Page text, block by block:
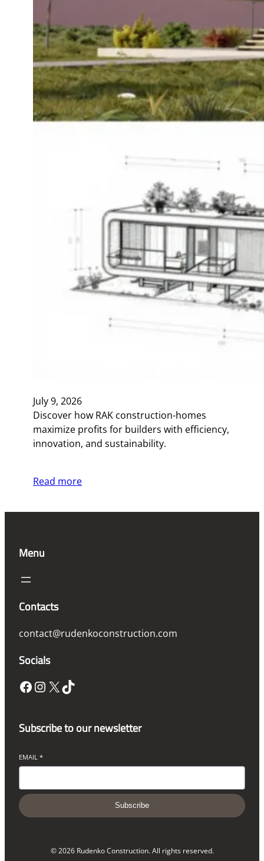
July 9, 2026
Discover how RAK construction-homes
maximize profits for builders with efficiency,
innovation, and sustainability.
Read more
Menu
Contacts
contact@rudenkoconstruction.com
Socials
Facebook InstagramX TikTok
Subscribe to our newsletter
EMAIL *
Subscribe
© 2026 Rudenko Construction. All rights reserved.